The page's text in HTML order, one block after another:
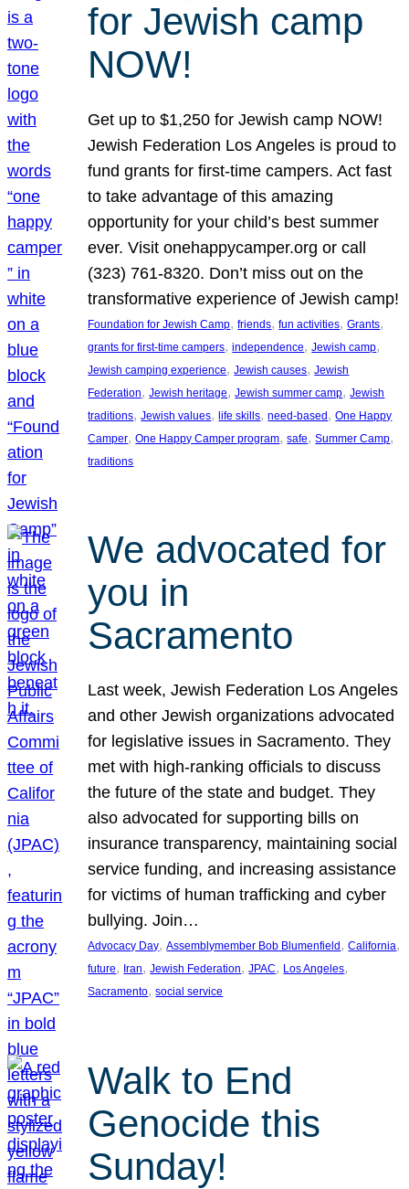
for Jewish camp
NOW!
Get up to $1,250 for Jewish camp NOW!
Jewish Federation Los Angeles is proud to
fund grants for first-time campers. Act fast
to take advantage of this amazing
opportunity for your child’s best summer
ever. Visit onehappycamper.org or call
(323) 761-8320. Don’t miss out on the
transformative experience of Jewish camp!
Foundation for Jewish Camp, friends, fun activities, Grants
grants for first-time campers, independence, Jewish camp
Jewish camping experience, Jewish causes, Jewish
Federation, Jewish heritage, Jewish summer camp, Jewish
traditions, Jewish values, life skills, need-based, One Happy
Camper, One Happy Camper program, safe, Summer Camp
traditions
We advocated for
you in
Sacramento
Last week, Jewish Federation Los Angeles
and other Jewish organizations advocated
for legislative issues in Sacramento. They
met with high-ranking officials to discuss
the future of the state and budget. They
also advocated for supporting bills on
insurance transparency, maintaining social
service funding, and increasing assistance
for victims of human trafficking and cyber
bullying. Join…
Advocacy Day, Assemblymember Bob Blumenfield , California
future, Iran, Jewish Federation, JPAC, Los Angeles
Sacramento, social service
Walk to End
Genocide this
Sunday!